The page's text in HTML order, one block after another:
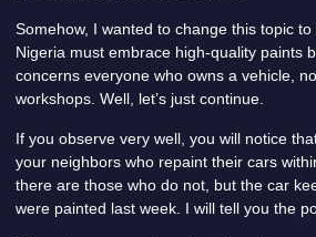
Somehow, I wanted to change this topic
Nigeria must embrace high-quality paints
concerns everyone who owns a vehicle,
workshops. Well, let’s just continue.
If you observe very well, you will notice
your neighbors who repaint their cars
there are those who do not, but the car
were painted last week. I will tell you the